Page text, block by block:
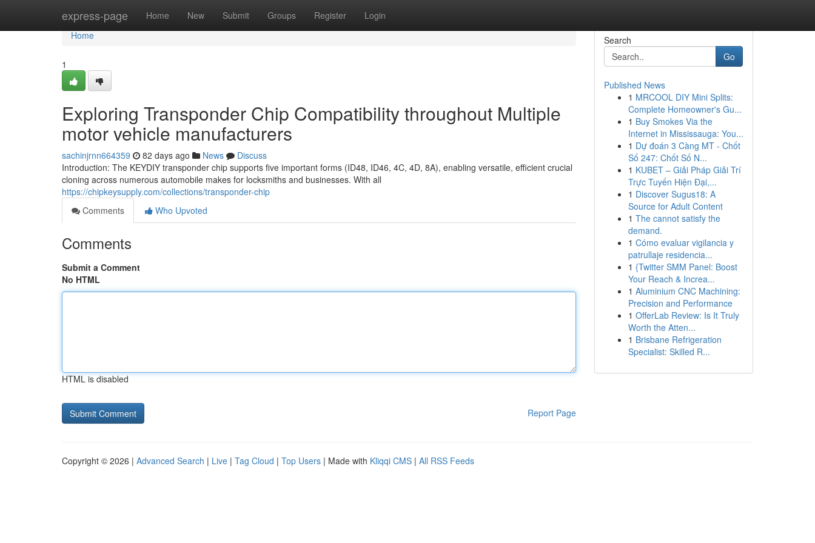
express-page Home New Submit Groups Register Login
Home
Home
1
Exploring Transponder Chip Compatibility throughout Multiple
motor vehicle manufacturers
sachinjrnn664359 82 days ago News
Discuss
Introduction: The KEYDIY transponder chip supports five important forms (ID48, ID46, 4C, 4D, 8A), enabling versatile, efficient crucial
cloning across numerous automobile makes for locksmiths and businesses. With all
https://chipkeysupply.com/collections/transponder-chip
Comments
Who Upvoted
Comments
Submit a Comment
No HTML
HTML is disabled
Report Page
Search
Go
Published News
1 MRCOOL DIY Mini Splits:
Complete Homeowner's Gu...
1 Buy Smokes Via the
Internet in Mississauga: You...
1 Dự đoán 3 Càng MT - Chốt
Số 247: Chốt Số N...
1 KUBET – Giải Pháp Giải Trí
Trực Tuyến Hiện Đại,...
1 Discover Sugus18: A
Source for Adult Content
1 The cannot satisfy the
demand.
1 Cómo evaluar vigilancia y
patrullaje residencia...
1 {Twitter SMM Panel: Boost
Your Reach & Increa...
1 Aluminium CNC Machining:
Precision and Performance
1 OfferLab Review: Is It Truly
Worth the Atten...
1 Brisbane Refrigeration
Specialist: Skilled R...
Copyright © 2026 | Advanced Search | Live | Tag Cloud | Top Users | Made with Kliqqi CMS | All RSS Feeds